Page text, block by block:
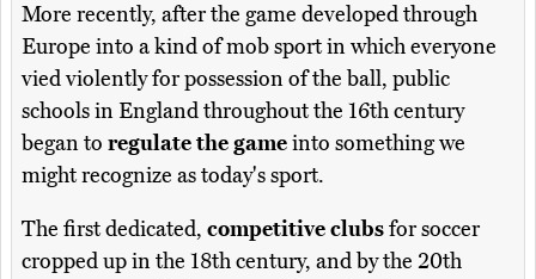
More recently, after the game developed through
Europe into a kind of mob sport in which everyone
vied violently for possession of the ball, public
schools in England throughout the 16th century
began to regulate the gameinto something we
might recognize as today's sport.
The first dedicated, competitive clubsfor soccer
cropped up in the 18th century, and by the 20th